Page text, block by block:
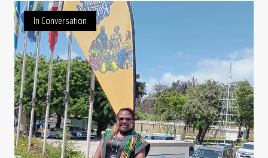
In Conversation